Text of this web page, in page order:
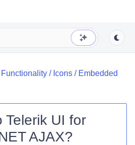
Functionality / Icons / Embedded
Telerik UI for
AJAX?